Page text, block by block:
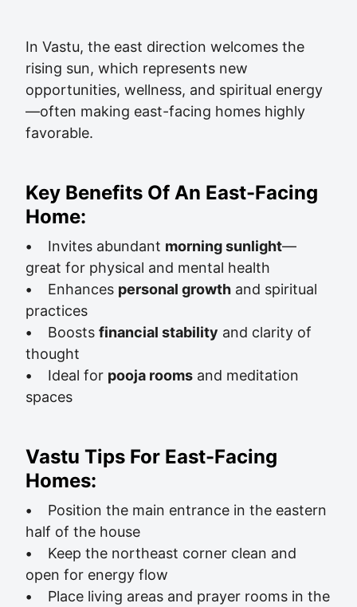
In Vastu, the east direction welcomes the
rising sun, which represents new
opportunities, wellness, and spiritual energy
—often making east-facing homes highly
favorable.
Key Benefits Of An East-Facing
Home:
• Invites abundant morning sunlight—
great for physical and mental health
• Enhances personal growth and spiritual
practices
• Boosts financial stability and clarity of
thought
• Ideal for pooja rooms and meditation
spaces
Vastu Tips For East-Facing
Homes:
• Position the main entrance in the eastern
half of the house
• Keep the northeast corner clean and
open for energy flow
• Place living areas and prayer rooms in the